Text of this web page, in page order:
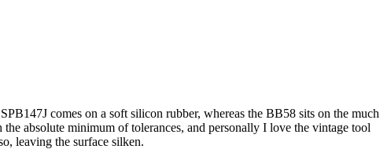
comes on a soft silicon rubber, whereas the BB58 sits on the much
absolute minimum of tolerances, and personally I love the vintage tool
leaving the surface silken.